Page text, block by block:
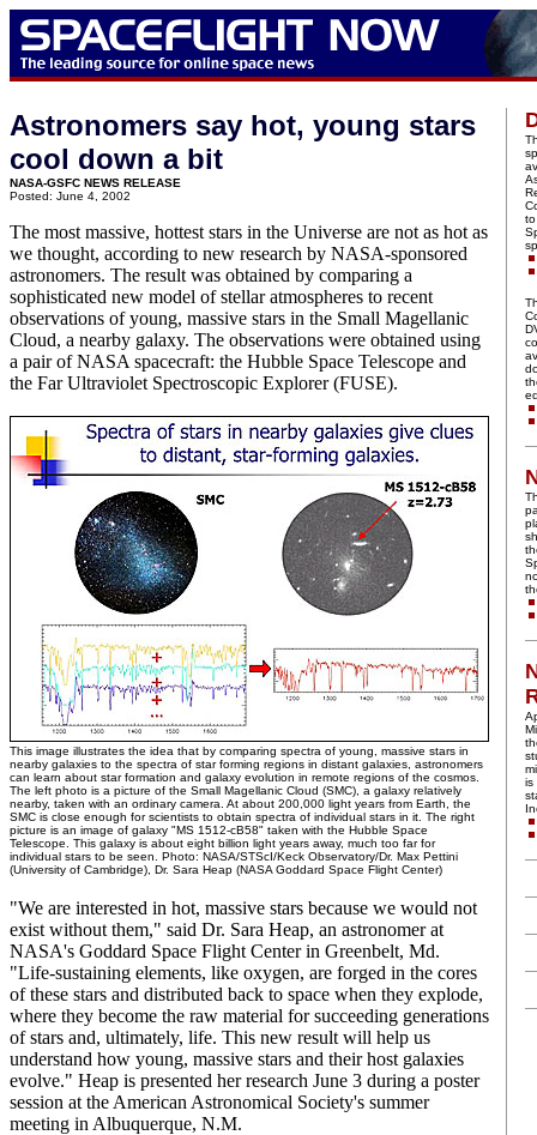
Astronomers say hot, young stars
cool down a bit
NASA-GSFC NEWS RELEASE
Posted: June 4, 2002
The most massive, hottest stars in the Universe are not as hot as
we thought, according to new research by NASA-sponsored
astronomers. The result was obtained by comparing a
sophisticated new model of stellar atmospheres to recent
observations of young, massive stars in the Small Magellanic
Cloud, a nearby galaxy. The observations were obtained using
a pair of NASA spacecraft: the Hubble Space Telescope and
the Far Ultraviolet Spectroscopic Explorer (FUSE).
This image illustrates the idea that by comparing spectra of young, massive stars in
nearby galaxies to the spectra of star forming regions in distant galaxies, astronomers
can learn about star formation and galaxy evolution in remote regions of the cosmos.
The left photo is a picture of the Small Magellanic Cloud (SMC), a galaxy relatively
nearby, taken with an ordinary camera. At about 200,000 light years from Earth, the
SMC is close enough for scientists to obtain spectra of individual stars in it. The right
picture is an image of galaxy "MS 1512-cB58" taken with the Hubble Space
Telescope. This galaxy is about eight billion light years away, much too far for
individual stars to be seen. Photo: NASA/STScI/Keck Observatory/Dr. Max Pettini
(University of Cambridge), Dr. Sara Heap (NASA Goddard Space Flight Center)
"We are interested in hot, massive stars because we would not
exist without them," said Dr. Sara Heap, an astronomer at
NASA's Goddard Space Flight Center in Greenbelt, Md.
"Life-sustaining elements, like oxygen, are forged in the cores
of these stars and distributed back to space when they explode,
where they become the raw material for succeeding generations
of stars and, ultimately, life. This new result will help us
understand how young, massive stars and their host galaxies
evolve." Heap is presented her research June 3 during a poster
session at the American Astronomical Society's summer
meeting in Albuquerque, N.M.
is